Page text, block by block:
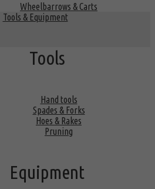
Wheelbarrows & Carts
Tools & Equipment
Tools
Hand tools
Spades & Forks
Hoes & Rakes
Pruning
Equipment